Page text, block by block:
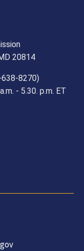
20814
8270)
- 5.30. p.m. ET